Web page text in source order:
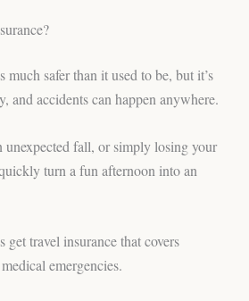
safer than it used to be, but it’s
and accidents can happen anywhere.
fall, or simply losing your
turn a fun afternoon into an
travel insurance that covers
emergencies.